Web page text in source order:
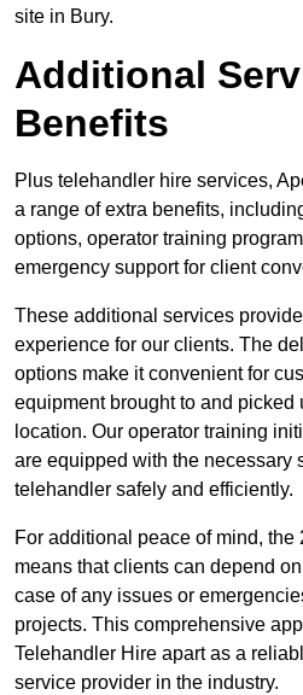
site in Bury.
Additional
Benefits
Plus telehandler hire services,
a range of extra benefits,
options, operator training
emergency support for client
These additional services
experience for our clients. The
options make it convenient for
equipment brought to and picked
location. Our operator training
are equipped with the necessary
telehandler safely and efficiently.
For additional peace of mind, the
means that clients can depend
case of any issues or
projects. This comprehensive
Telehandler Hire apart as a
service provider in the industry.